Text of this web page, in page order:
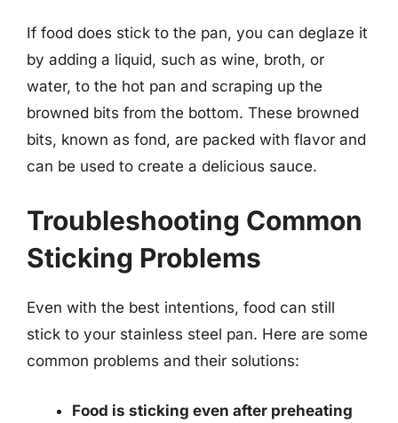
If food does stick to the pan, you can deglaze it
by adding a liquid, such as wine, broth, or
water, to the hot pan and scraping up the
browned bits from the bottom. These browned
bits, known as fond, are packed with flavor and
can be used to create a delicious sauce.
Troubleshooting Common
Sticking Problems
Even with the best intentions, food can still
stick to your stainless steel pan. Here are some
common problems and their solutions:
Food is sticking even after preheating